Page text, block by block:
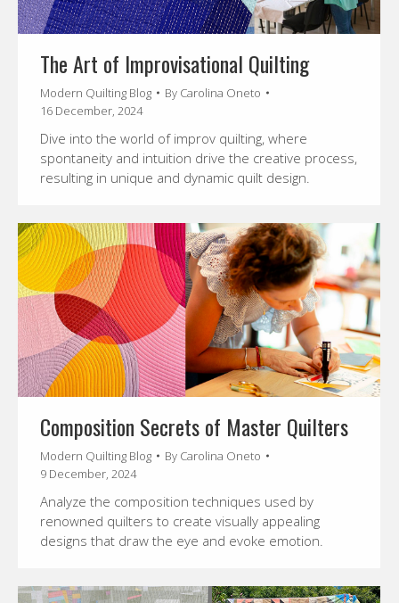
The Art of Improvisational Quilting
Modern Quilting Blog By Carolina Oneto
16 December, 2024
Dive into the world of improv quilting, where
spontaneity and intuition drive the creative process,
resulting in unique and dynamic quilt design.
Composition Secrets of Master Quilters
Modern Quilting Blog By Carolina Oneto
9 December, 2024
Analyze the composition techniques used by
renowned quilters to create visually appealing
designs that draw the eye and evoke emotion.